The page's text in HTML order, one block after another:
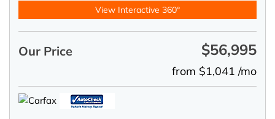
View Interactive 360°
Our Price $56,995
from $1,041 /mo